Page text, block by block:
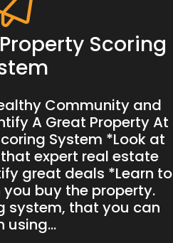
Scoring
Community and
A Great Property At
System *Look at
expert real estate
great deals *Learn to
buy the property.
system, that you can
using...